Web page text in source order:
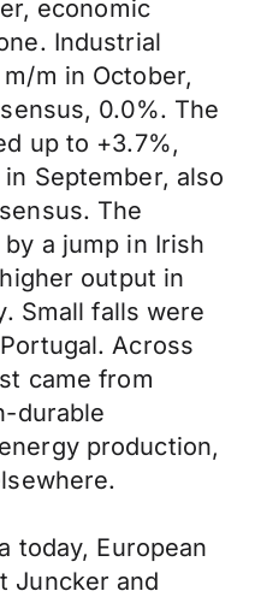
economic
Industrial
m in October,
0.0%. The
up to +3.7%,
September, also
The
a jump in Irish
output in
Small falls were
Across
came from
durable
production,
today, European
Juncker and